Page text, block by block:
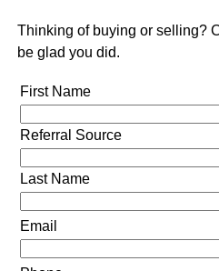
Thinking of buying or selling?
be glad you did.
First Name
Referral Source
Last Name
Email